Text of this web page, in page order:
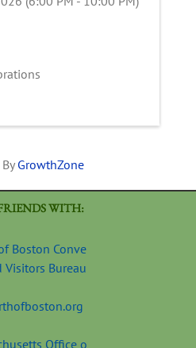
GrowthZone
WITH: